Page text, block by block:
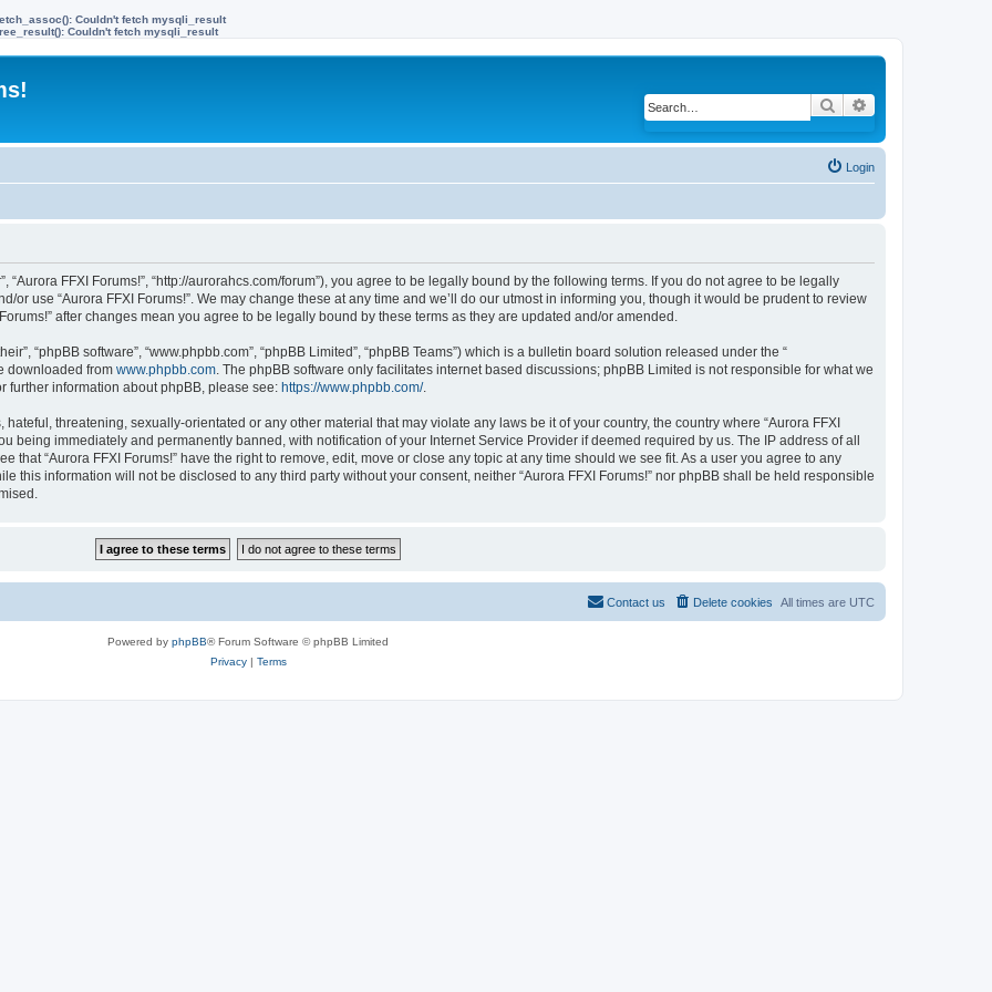
Couldn't fetch mysqli_result
Couldn't fetch mysqli_result
Search
Login
“Aurora FFXI Forums!”, “http://aurorahcs.com/forum”), you agree to be legally bound by the following terms. If you do not agree to be legally
use “Aurora FFXI Forums!”. We may change these at any time and we’ll do our utmost in informing you, though it would be prudent to review
after changes mean you agree to be legally bound by these terms as they are updated and/or amended.
“phpBB software”, “www.phpbb.com”, “phpBB Limited”, “phpBB Teams”) which is a bulletin board solution released under the “
downloaded from www.phpbb.com . The phpBB software only facilitates internet based discussions; phpBB Limited is not responsible for what we
further information about phpBB, please see: https://www.phpbb.com/.
threatening, sexually-orientated or any other material that may violate any laws be it of your country, the country where “Aurora FFXI
being immediately and permanently banned, with notification of your Internet Service Provider if deemed required by us. The IP address of all
that “Aurora FFXI Forums!” have the right to remove, edit, move or close any topic at any time should we see fit. As a user you agree to any
this information will not be disclosed to any third party without your consent, neither “Aurora FFXI Forums!” nor phpBB shall be held responsible
All times are UTC
Delete cookies
Contact us
Powered by phpBB® Forum Software © phpBB Limited
Privacy| Terms